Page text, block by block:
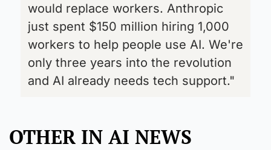
would replace workers. Anthropic
just spent $150 million hiring 1,000
workers to help people use AI. We're
only three years into the revolution
and AI already needs tech support."
OTHER IN AI NEWS